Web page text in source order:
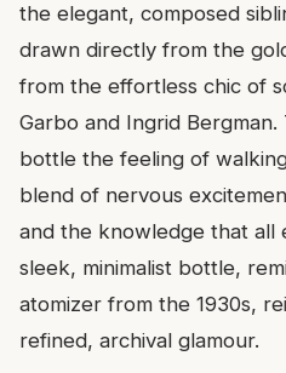
the elegant, composed
drawn directly from the
from the effortless chic of
Garbo and Ingrid
bottle the feeling of
blend of nervous
and the knowledge that all
sleek, minimalist bottle,
atomizer from the 1930s,
refined, archival glamour.